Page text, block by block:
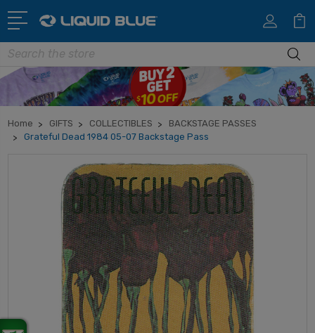
Search
Home GIFTS COLLECTIBLES
BACKSTAGE PASSES
Grateful Dead 1984 05-07 Backstage Pass